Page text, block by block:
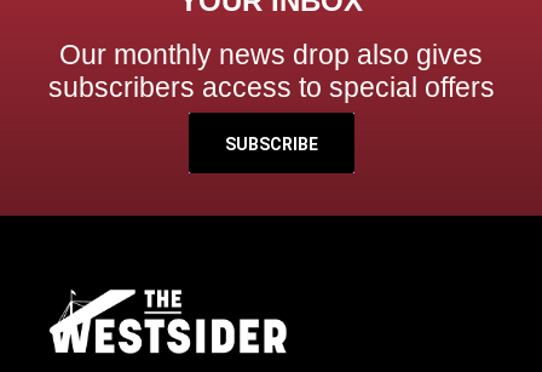
Our monthly news drop also gives
subscribers access to special offers
SUBSCRIBE